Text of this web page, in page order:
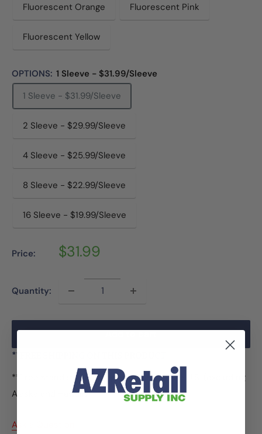
Fluorescent Orange Fluorescent Pink
Fluorescent Yellow
OPTIONS: 1 Sleeve - $31.99/Sleeve
1 Sleeve - $31.99/Sleeve
2 Sleeve - $29.99/Sleeve
4 Sleeve - $25.99/Sleeve
8 Sleeve - $22.99/Sleeve
16 Sleeve - $19.99/Sleeve
Price: Sale
$31.99
Quantity:
Add to cart
**FREE SHIPPING ON THIS PRODUCT
**Free standard shipping anywhere in the U.S. (excluding
Alaska and Hawaii)
Ask a Question